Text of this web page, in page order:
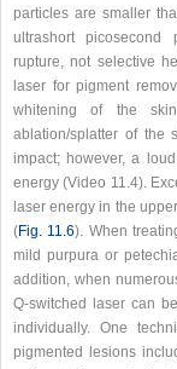
particles are smaller
ultrashort picosecond
rupture, not selective
laser for pigment
whitening of the
ablation/splatter of the
impact; however, a
energy (Video 11.4).
laser energy in the
(Fig. 11.6). When
mild purpura or
addition, when
Q-switched laser can
individually. One
pigmented lesions